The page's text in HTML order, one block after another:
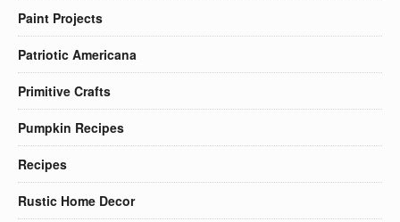
Paint Projects
Patriotic Americana
Primitive Crafts
Pumpkin Recipes
Recipes
Rustic Home Decor